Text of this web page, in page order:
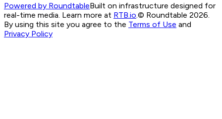
Powered by RoundtableBuilt on infrastructure designed for
real-time media. Learn more at RTB.io © Roundtable 2026.
By using this site you agree to the Terms of Use and
Privacy Policy